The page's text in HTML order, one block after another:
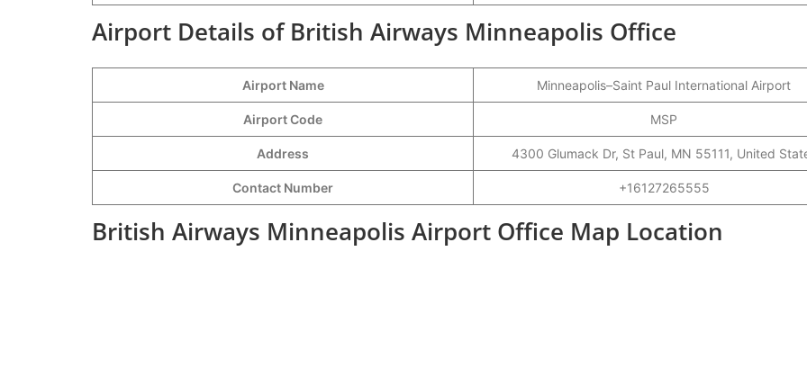
Airport Details of British Airways Minneapolis Office
Airport Name Minneapolis–Saint Paul International Airport
Airport Code MSP
Address 4300 Glumack Dr, St Paul, MN 55111, United
Contact Number +16127265555
British Airways Minneapolis Airport Office Map Location